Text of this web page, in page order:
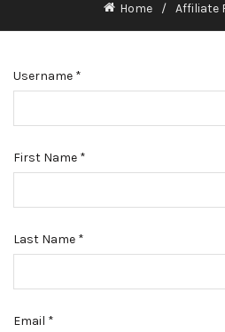
Home Affiliate
Username *
First Name *
Last Name *
Email *